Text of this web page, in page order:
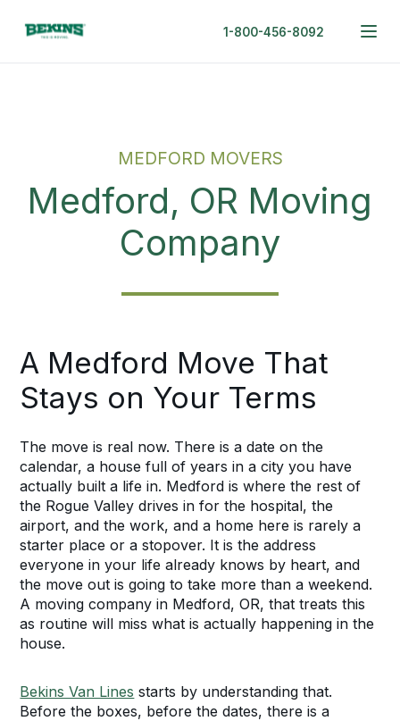
1-800-456-8092
MEDFORD MOVERS
Medford, OR Moving
Company
A Medford Move That
Stays on Your Terms
The move is real now. There is a date on the
calendar, a house full of years in a city you have
actually built a life in. Medford is where the rest of
the Rogue Valley drives in for the hospital, the
airport, and the work, and a home here is rarely a
starter place or a stopover. It is the address
everyone in your life already knows by heart, and
the move out is going to take more than a weekend.
A moving company in Medford, OR, that treats this
as routine will miss what is actually happening in the
house.
Bekins Van Lines starts by understanding that.
Before the boxes, before the dates, there is a